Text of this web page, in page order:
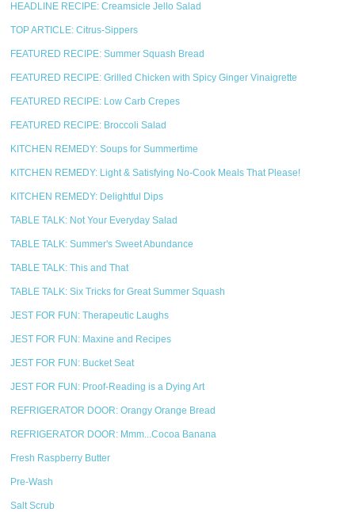
HEADLINE RECIPE: Creamsicle Jello Salad
TOP ARTICLE: Citrus-Sippers
FEATURED RECIPE: Summer Squash Bread
FEATURED RECIPE: Grilled Chicken with Spicy Ginger Vinaigrette
FEATURED RECIPE: Low Carb Crepes
FEATURED RECIPE: Broccoli Salad
KITCHEN REMEDY: Soups for Summertime
KITCHEN REMEDY: Light & Satisfying No-Cook Meals That Please!
KITCHEN REMEDY: Delightful Dips
TABLE TALK: Not Your Everyday Salad
TABLE TALK: Summer's Sweet Abundance
TABLE TALK: This and That
TABLE TALK: Six Tricks for Great Summer Squash
JEST FOR FUN: Therapeutic Laughs
JEST FOR FUN: Maxine and Recipes
JEST FOR FUN: Bucket Seat
JEST FOR FUN: Proof-Reading is a Dying Art
REFRIGERATOR DOOR: Orangy Orange Bread
REFRIGERATOR DOOR: Mmm...Cocoa Banana
Fresh Raspberry Butter
Pre-Wash
Salt Scrub